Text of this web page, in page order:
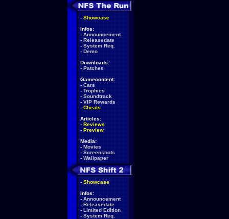
- Showcase
Infos:
- Announcement
- Releasedate
- System Req.
- Demo
Downloads:
- Patches
Gamecontent:
- Cars
- Trophies
- Soundtrack
- VIP Rewards
- Cheats
Articles:
- Reviews
- Preview
Media:
- Movies
- Screenshots
- Wallpaper
- Showcase
Infos:
- Announcement
- Releasedate
- Limited Edition
- System Req.